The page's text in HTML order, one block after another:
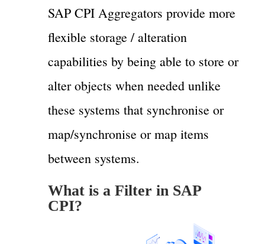
SAP CPI Aggregators provide more
flexible storage / alteration
capabilities by being able to store or
alter objects when needed unlike
these systems that synchronise or
map/synchronise or map items
between systems.
What is a Filter in SAP
CPI?